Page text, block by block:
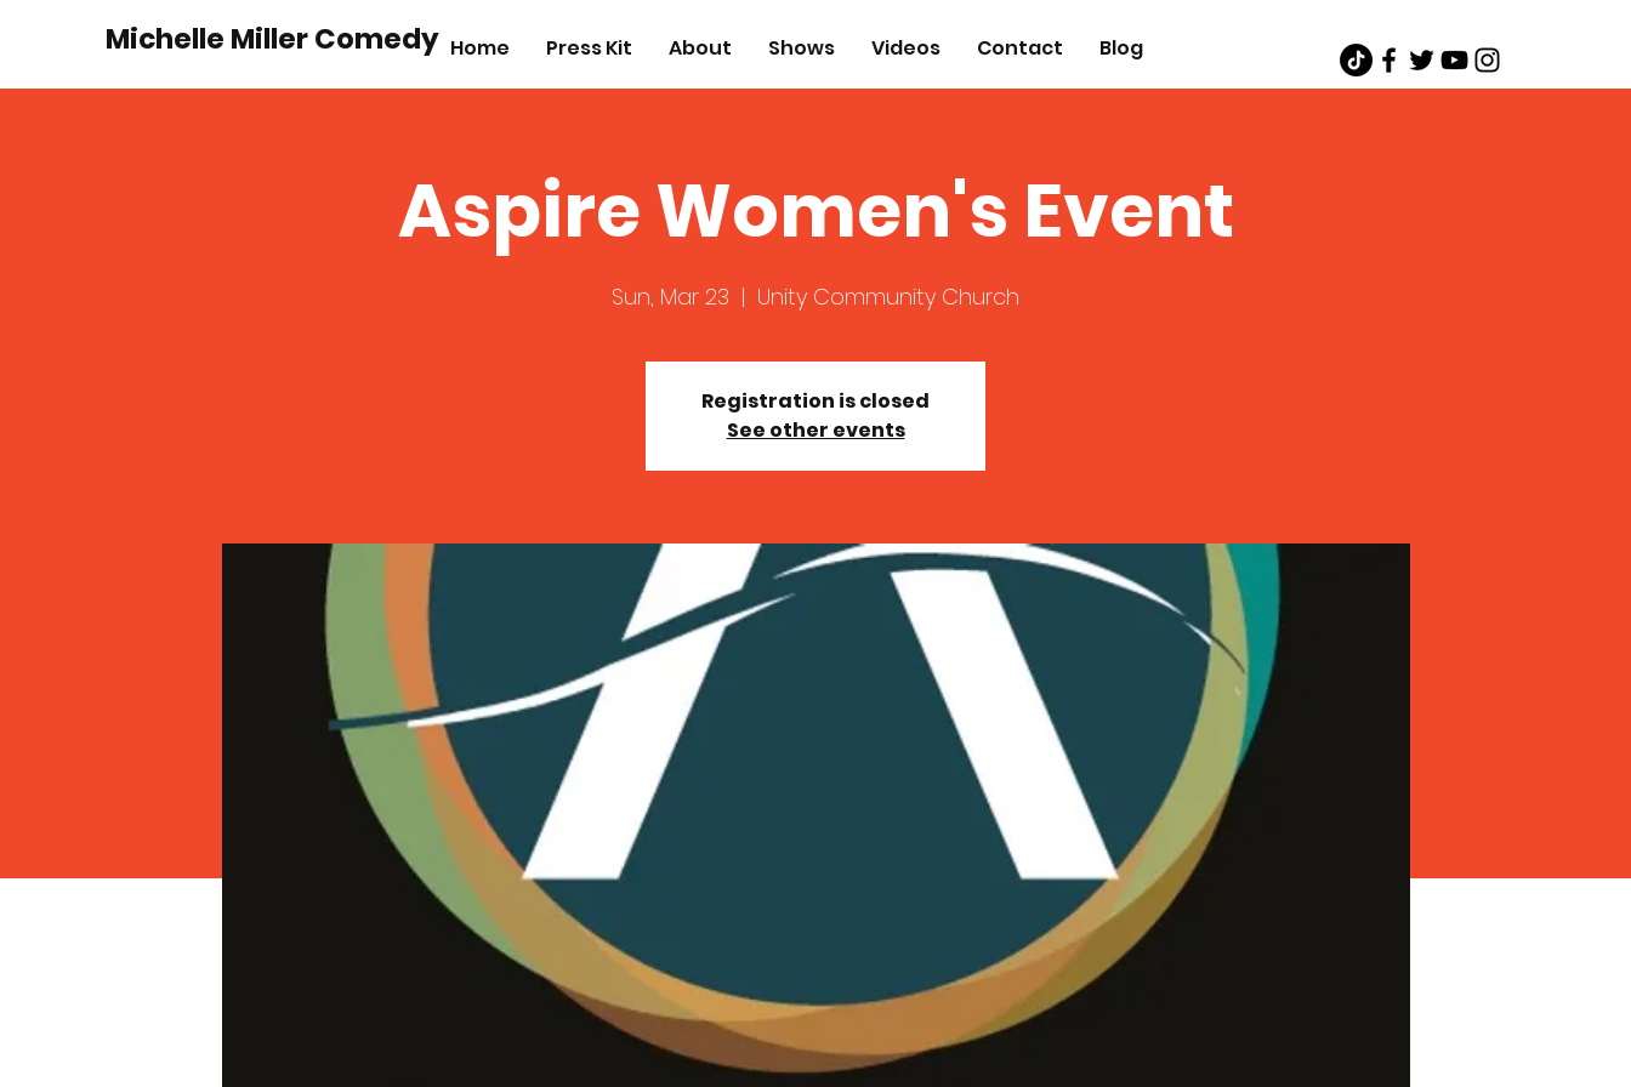
Michelle Miller Comedy Home Press Kit About Shows Videos Contact Blog
Aspire Women's Event
Sun, Mar 23
  |
Unity Community Church
Registration is closed
See other events